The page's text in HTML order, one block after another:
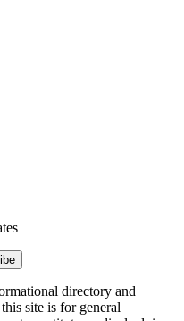
directory and
site is for general